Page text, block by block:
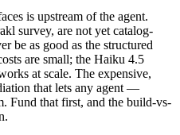
is upstream of the agent.
survey, are not yet catalog-
be as good as the structured
are small; the Haiku 4.5
at scale. The expensive,
that lets any agent —
Fund that first, and the build-vs-